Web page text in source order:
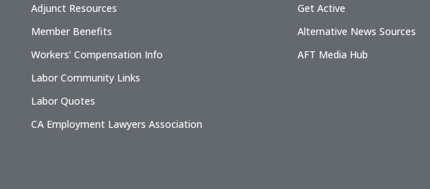
Adjunct Resources
Member Benefits
Workers’ Compensation Info
Labor Community Links
Labor Quotes
CA Employment Lawyers Association
Get Active
Alternative News Sources
AFT Media Hub